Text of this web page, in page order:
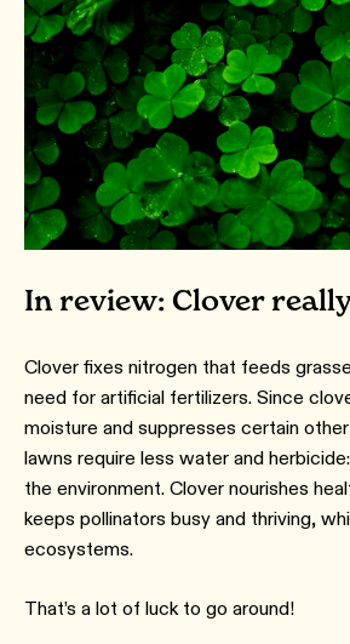
In review: Clover
Clover fixes nitrogen that feeds
need for artificial fertilizers. Since
moisture and suppresses certain
lawns require less water and
the environment. Clover nourishes
keeps pollinators busy and thriving,
ecosystems.
That’s a lot of luck to go around!